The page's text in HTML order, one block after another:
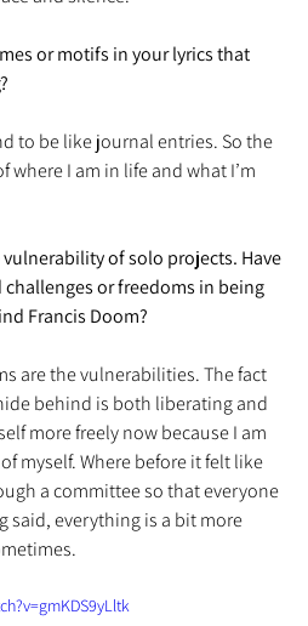
or motifs in your lyrics that
to be like journal entries. So the
where I am in life and what I’m
of solo projects. Have
or freedoms in being
Francis Doom?
are the vulnerabilities. The fact
behind is both liberating and
more freely now because I am
myself. Where before it felt like
a committee so that everyone
said, everything is a bit more